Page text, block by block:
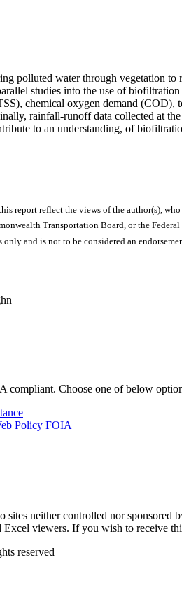
polluted water through vegetation
studies into the use of
chemical oxygen demand
rainfall-runoff data collected at
to an understanding, of
report reflect the views of the author(s),
Transportation Board, or the
and is not to be considered an
compliant. Choose one of below
Policy FOIA
sites neither controlled nor
viewers. If you wish to receive
reserved